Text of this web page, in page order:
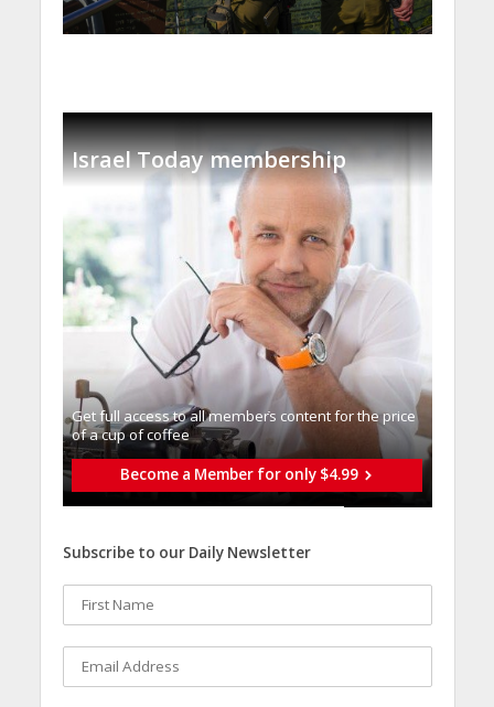
Israel Today membership
Get full access to all memberֿs content for the price
of a cup of coffee
Become a Member for only $4.99
Subscribe to our Daily Newsletter